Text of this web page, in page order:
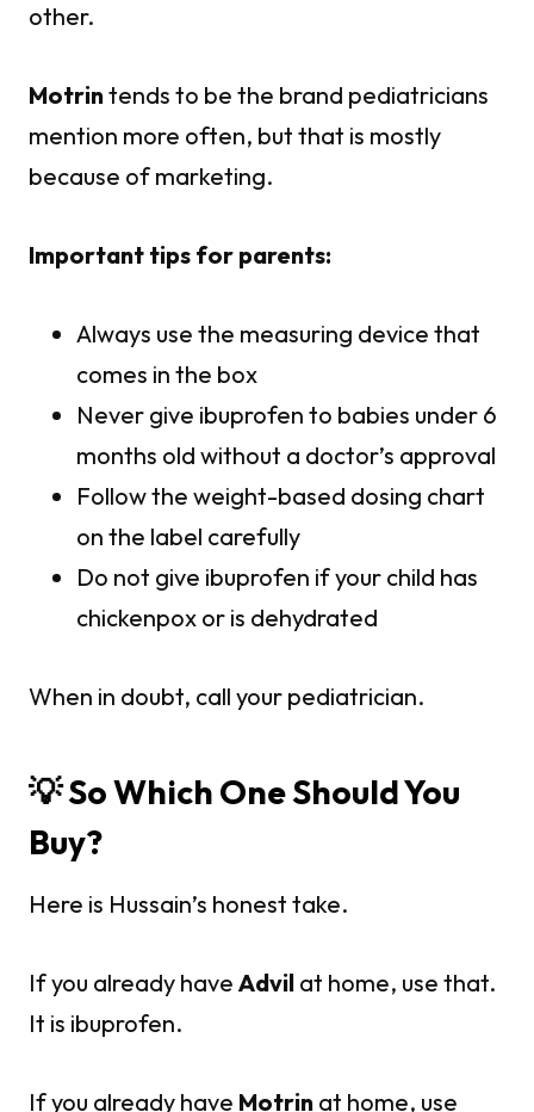
other.
Motrintends to be the brand pediatricians
mention more often, but that is mostly
because of marketing.
Important tips for parents:
Always use the measuring device that
comes in the box
Never give ibuprofen to babies under 6
months old without a doctor’s approval
Follow the weight-based dosing chart
on the label carefully
Do not give ibuprofen if your child has
chickenpox or is dehydrated
When in doubt, call your pediatrician.
💡 So Which One Should You
Buy?
Here is Hussain’s honest take.
If you already have Advil at home, use that.
It is ibuprofen.
If you already have Motrin at home, use